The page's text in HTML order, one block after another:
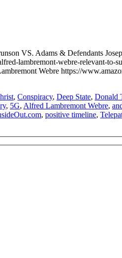
VS. Adams & Defendants
lambremont-webre-relevant-to-
Webre https://
, Conspiracy, Deep State, Donald
, 5G, Alfred Lambremont Webre,
, positive timeline,